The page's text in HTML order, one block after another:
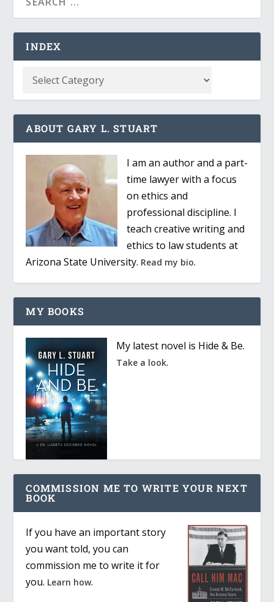
INDEX
ABOUT GARY L. STUART
I am an author and a part-
time lawyer with a focus
on ethics and
professional discipline. I
teach creative writing and
ethics to law students at
Arizona State University. Read my bio.
MY BOOKS
My latest novel is Hide & Be.
Take a look.
COMMISSION ME TO WRITE YOUR NEXT
BOOK
If you have an important story
you want told, you can
commission me to write it for
you. Learn how.